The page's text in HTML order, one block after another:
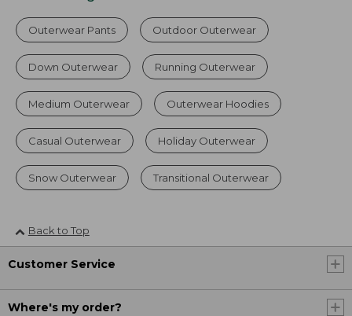
Outerwear Pants Outdoor Outerwear
Down Outerwear Running Outerwear
Medium Outerwear Outerwear Hoodies
Casual Outerwear Holiday Outerwear
Snow Outerwear Transitional Outerwear
Back to Top
Customer Service
Where's my order?